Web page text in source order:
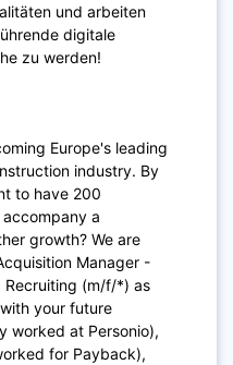
und arbeiten
digitale
zu werden!
Europe's leading
industry. By
to have 200
a
growth? We are
Manager -
Recruiting (m/f/*) as
your future
worked at Personio),
for Payback),